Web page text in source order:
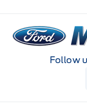
Metcalfe&#039;s
Follow